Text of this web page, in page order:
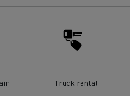
Truck rental